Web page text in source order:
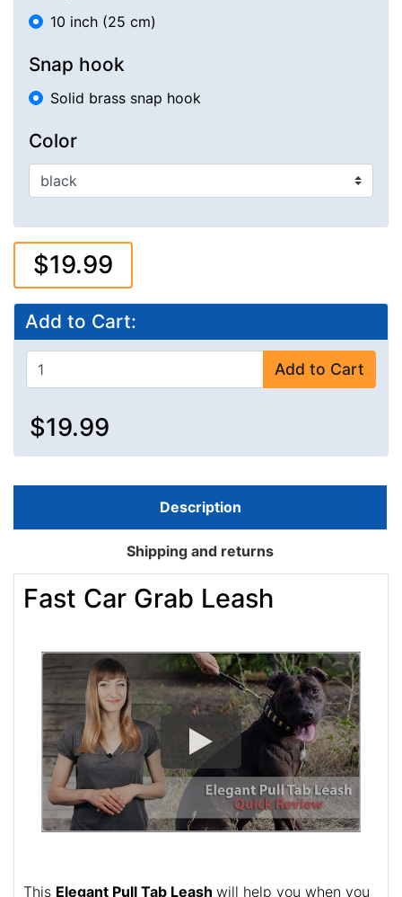
10 inch (25 cm)
Snap hook
Solid brass snap hook
Color
$19.99
Add to Cart:
Add to Cart
$19.99
Description
Shipping and returns
Fast Car Grab Leash
This Elegant Pull Tab Leash will help you when you